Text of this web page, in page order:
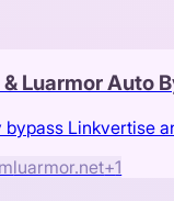
Luarmor Auto
Linkvertise
luarmor.net+1